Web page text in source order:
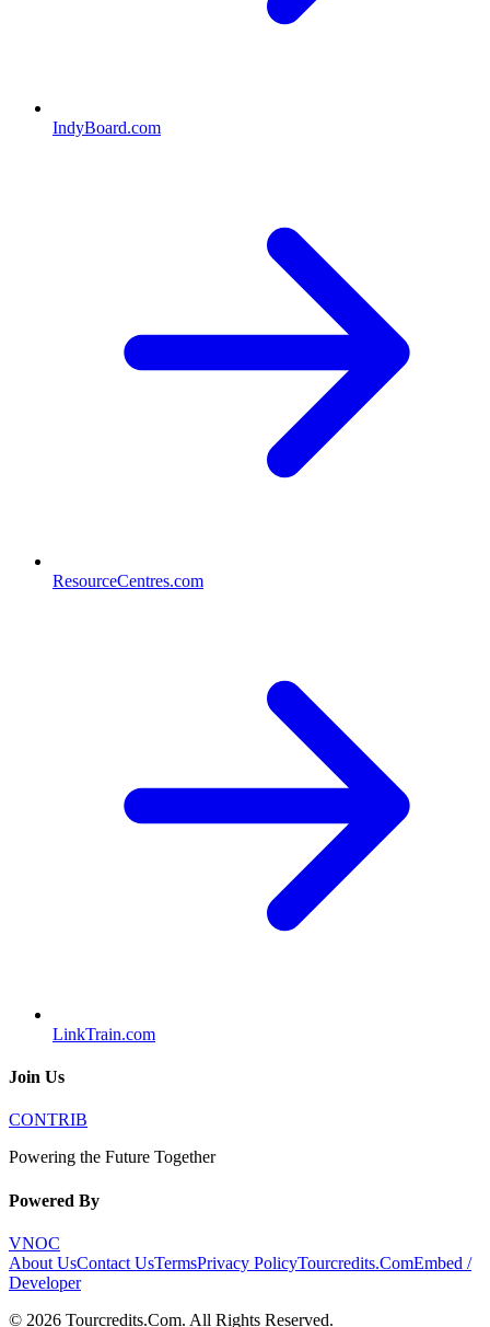
IndyBoard.com
ResourceCentres.com
LinkTrain.com
Join Us
CONTRIB
Powering the Future Together
Powered By
VNOC
About UsContact UsTermsPrivacy PolicyTourcredits.ComEmbed /
Developer
© 2026 Tourcredits.Com. All Rights Reserved.